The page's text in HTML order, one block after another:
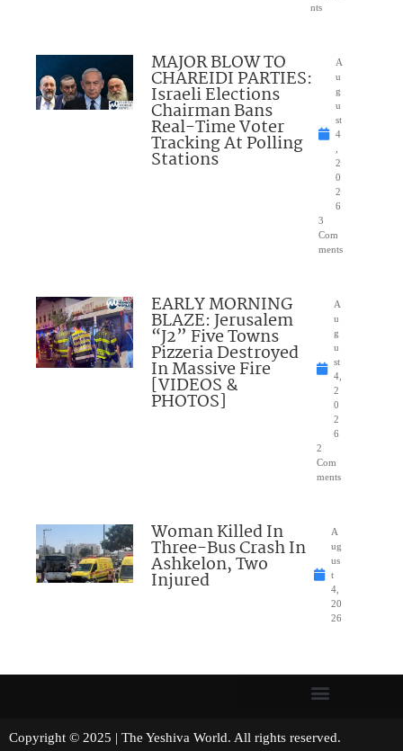
nts
MAJOR BLOW TO
CHAREIDI PARTIES:
Israeli Elections
Chairman Bans
Real-Time Voter
Tracking At Polling
Stations
A
u
g
u
st
4
,
2
0
2
6
3
Com
ments
EARLY MORNING
BLAZE: Jerusalem
“J2” Five Towns
Pizzeria Destroyed
In Massive Fire
[VIDEOS &
PHOTOS]
A
u
g
u
st
4,
2
0
2
6
2
Com
ments
Woman Killed In
Three-Bus Crash In
Ashkelon, Two
Injured
A
ug
us
t
4,
20
26
Copyright © 2025 | The Yeshiva World. All rights reserved.